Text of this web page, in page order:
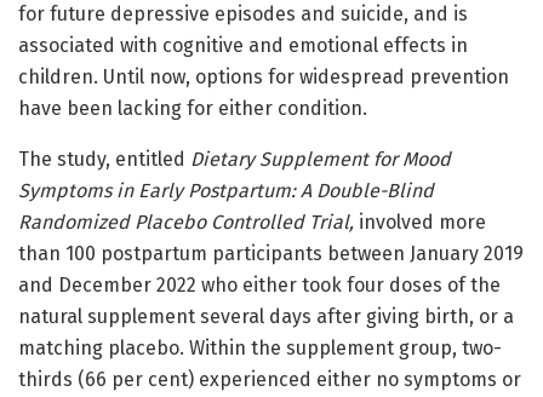
for future depressive episodes and suicide, and is
associated with cognitive and emotional effects in
children. Until now, options for widespread prevention
have been lacking for either condition.
The study, entitled Dietary Supplement for Mood
Symptoms in Early Postpartum: A Double-Blind
Randomized Placebo Controlled Trial, involved more
than 100 postpartum participants between January 2019
and December 2022 who either took four doses of the
natural supplement several days after giving birth, or a
matching placebo. Within the supplement group, two-
thirds (66 per cent) experienced either no symptoms or